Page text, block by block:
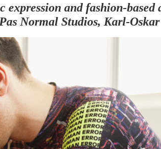
and fashion-
Normal Studios, Karl-Oskar